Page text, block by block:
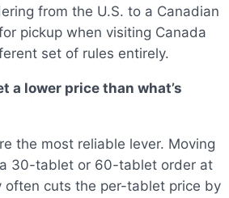
from the U.S. to a Canadian
pickup when visiting Canada
set of rules entirely.
a lower price than what’s
the most reliable lever. Moving
30-tablet or 60-tablet order at
often cuts the per-tablet price by